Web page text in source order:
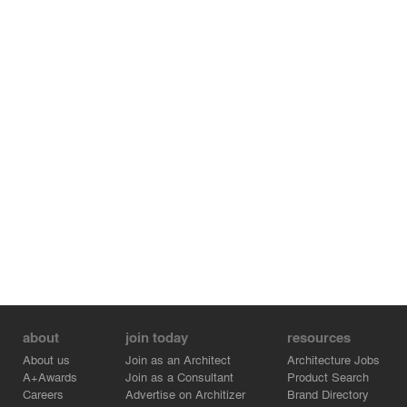
about
About us
A+Awards
Careers
join today
Join as an Architect
Join as a Consultant
Advertise on Architizer
resources
Architecture Jobs
Product Search
Brand Directory